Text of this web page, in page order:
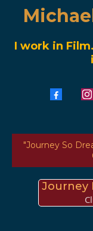
I work in
"Journey So
Journey